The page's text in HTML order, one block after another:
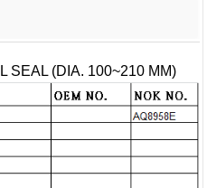
SEAL (DIA. 100~210 MM)